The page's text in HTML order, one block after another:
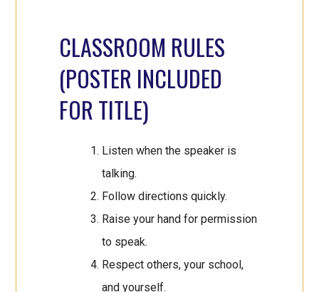
CLASSROOM RULES
(POSTER INCLUDED
FOR TITLE)
Listen when the speaker is
talking.
Follow directions quickly.
Raise your hand for permission
to speak.
Respect others, your school,
and yourself.